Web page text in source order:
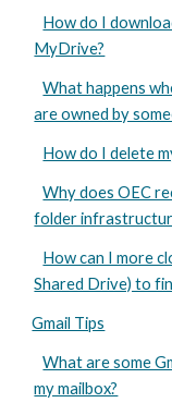
How do I
MyDrive?
What happens
are owned by
How do I delete
Why does OEC
folder
How can I more
Shared Drive) to
Gmail Tips
What are some
my mailbox?